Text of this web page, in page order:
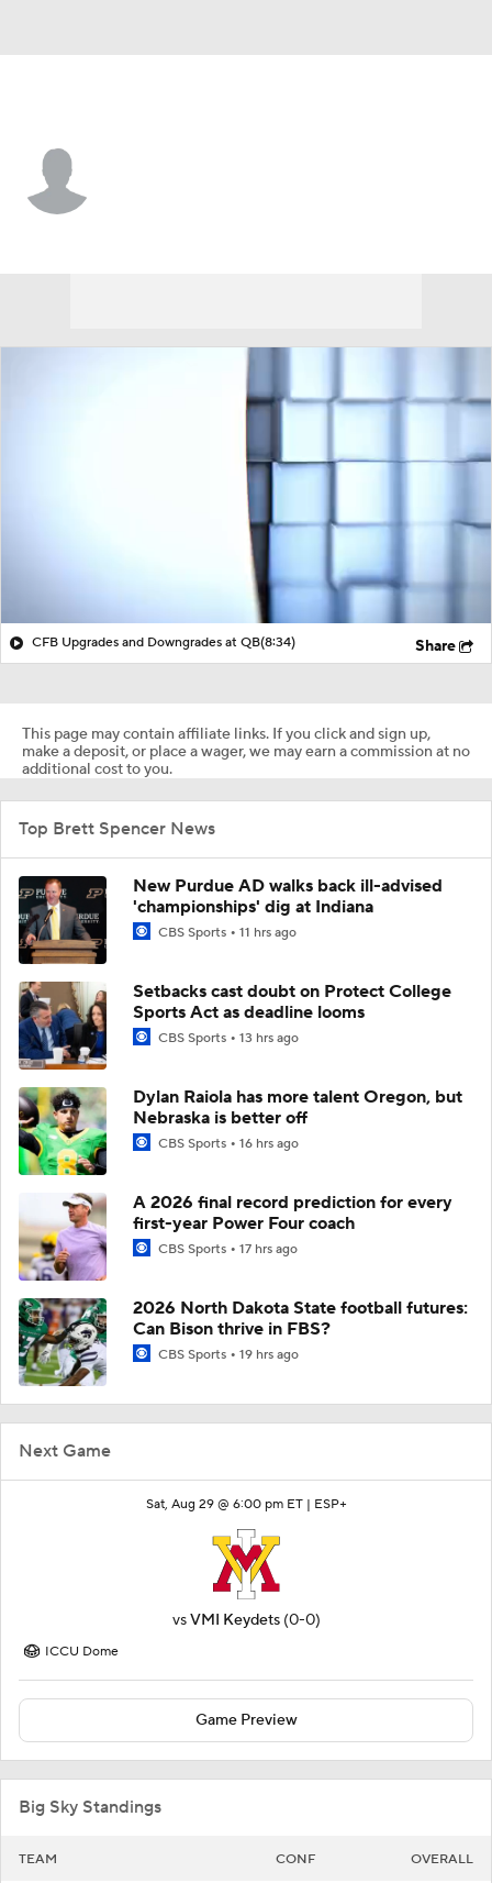
Next Game
Sat, Aug 29 @ 6:00 pm ET | ESP+
vsVMI Keydets (0-0)
ICCU Dome
Game Preview
Big Sky Standings
TEAM CONF OVERALL
CFB Upgrades and Downgrades at QB(8:34) Share
This page may contain affiliate links. If you click and sign up,
make a deposit, or place a wager, we may earn a commission at no
additional cost to you.
Top Brett Spencer News
New Purdue AD walks back ill-advised
'championships' dig at Indiana
CBS Sports 11 hrs ago
Setbacks cast doubt on Protect College
Sports Act as deadline looms
CBS Sports 13 hrs ago
Dylan Raiola has more talent Oregon, but
Nebraska is better off
CBS Sports 16 hrs ago
A 2026 final record prediction for every
first-year Power Four coach
CBS Sports 17 hrs ago
2026 North Dakota State football futures:
Can Bison thrive in FBS?
CBS Sports 19 hrs ago